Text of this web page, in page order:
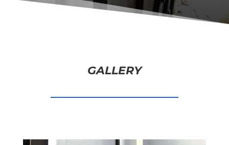
GALLERY